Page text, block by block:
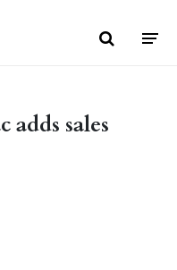
adds sales